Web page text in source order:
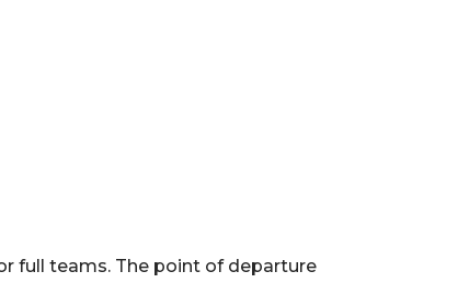
full teams. The point of departure